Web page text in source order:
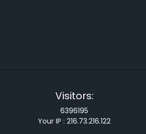
Visitors:
6396195
Your IP : 216.73.216.122